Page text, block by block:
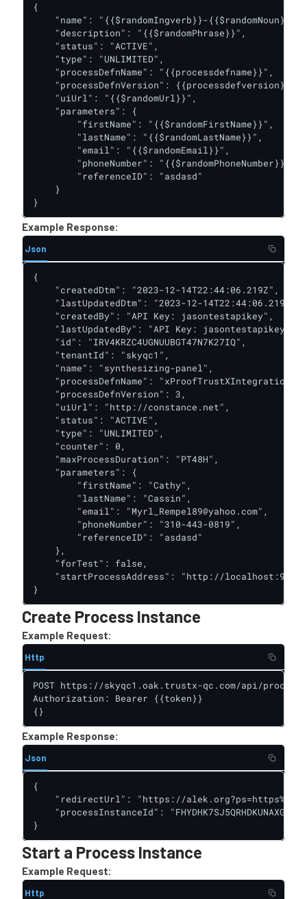
{
    "name": "{{$randomIngverb}}-{{$randomNoun}}",
    "description": "{{$randomPhrase}}",
    "status": "ACTIVE",
    "type": "UNLIMITED",
    "processDefnName": "{{processdefname}}",
    "processDefnVersion": {{processdefversion}},
    "uiUrl": "{{$randomUrl}}",
    "parameters": {
        "firstName": "{{$randomFirstName}}",
        "lastName": "{{$randomLastName}}",
        "email": "{{$randomEmail}}",
        "phoneNumber": "{{$randomPhoneNumber}}",
        "referenceID": "asdasd"
    }
}
Example Response:
Json
{
    "createdDtm": "2023-12-14T22:44:06.219Z",
    "lastUpdatedDtm": "2023-12-14T22:44:06.219Z",
    "createdBy": "API Key: jasontestapikey",
    "lastUpdatedBy": "API Key: jasontestapikey",
    "id": "IRV4KRZC4UGNUUBGT47N7K27IQ",
    "tenantId": "skyqc1",
    "name": "synthesizing-panel",
"processDefnName":
    "processDefnVersion": 3,
    "uiUrl": "http://constance.net",
    "status": "ACTIVE",
    "type": "UNLIMITED",
    "counter": 0,
    "maxProcessDuration": "PT48H",
    "parameters": {
        "firstName": "Cathy",
        "lastName": "Cassin",
        "email": "Myrl_Rempel89@yahoo.com",
        "phoneNumber": "310-443-0819",
        "referenceID": "asdasd"
    },
    "forTest": false,
"startProcessAddress": "http://
}
Create Process Instance
Example Request:
Http
POST https://skyqc1.oak.trustx-qc.com/api/
Authorization: Bearer {{token}}
{}
Example Response:
Json
{
"redirectUrl": "https://
"processInstanceId":
}
Start a Process Instance
Example Request:
Http